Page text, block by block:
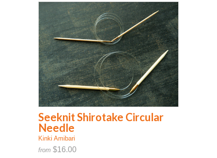
Seeknit Shirotake Circular
Needle
Kinki Amibari
from $16.00